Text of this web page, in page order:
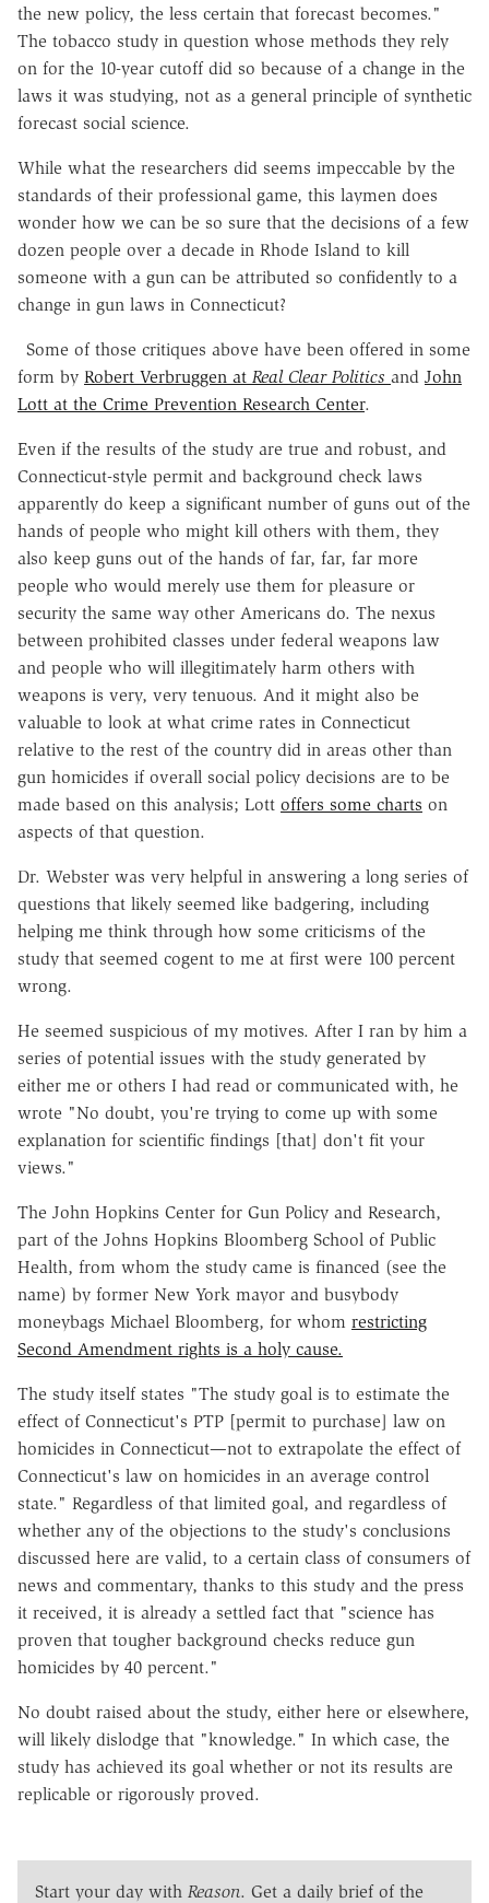
the new policy, the less certain that forecast becomes."
The tobacco study in question whose methods they rely
on for the 10-year cutoff did so because of a change in the
laws it was studying, not as a general principle of synthetic
forecast social science.
While what the researchers did seems impeccable by the
standards of their professional game, this laymen does
wonder how we can be so sure that the decisions of a few
dozen people over a decade in Rhode Island to kill
someone with a gun can be attributed so confidently to a
change in gun laws in Connecticut?
Some of those critiques above have been offered in some
form by Robert Verbruggen at Real Clear Politics and John
Lott at the Crime Prevention Research Center.
Even if the results of the study are true and robust, and
Connecticut-style permit and background check laws
apparently do keep a significant number of guns out of the
hands of people who might kill others with them, they
also keep guns out of the hands of far, far, far more
people who would merely use them for pleasure or
security the same way other Americans do. The nexus
between prohibited classes under federal weapons law
and people who will illegitimately harm others with
weapons is very, very tenuous. And it might also be
valuable to look at what crime rates in Connecticut
relative to the rest of the country did in areas other than
gun homicides if overall social policy decisions are to be
made based on this analysis; Lott offers some charts on
aspects of that question.
Dr. Webster was very helpful in answering a long series of
questions that likely seemed like badgering, including
helping me think through how some criticisms of the
study that seemed cogent to me at first were 100 percent
wrong.
He seemed suspicious of my motives. After I ran by him a
series of potential issues with the study generated by
either me or others I had read or communicated with, he
wrote "No doubt, you're trying to come up with some
explanation for scientific findings [that] don't fit your
views."
The John Hopkins Center for Gun Policy and Research,
part of the Johns Hopkins Bloomberg School of Public
Health, from whom the study came is financed (see the
name) by former New York mayor and busybody
moneybags Michael Bloomberg, for whom restricting
Second Amendment rights is a holy cause.
The study itself states "The study goal is to estimate the
effect of Connecticut's PTP [permit to purchase] law on
homicides in Connecticut—not to extrapolate the effect of
Connecticut's law on homicides in an average control
state." Regardless of that limited goal, and regardless of
whether any of the objections to the study's conclusions
discussed here are valid, to a certain class of consumers of
news and commentary, thanks to this study and the press
it received, it is already a settled fact that "science has
proven that tougher background checks reduce gun
homicides by 40 percent."
No doubt raised about the study, either here or elsewhere,
will likely dislodge that "knowledge." In which case, the
study has achieved its goal whether or not its results are
replicable or rigorously proved.
Start your day with Reason. Get a daily brief of the